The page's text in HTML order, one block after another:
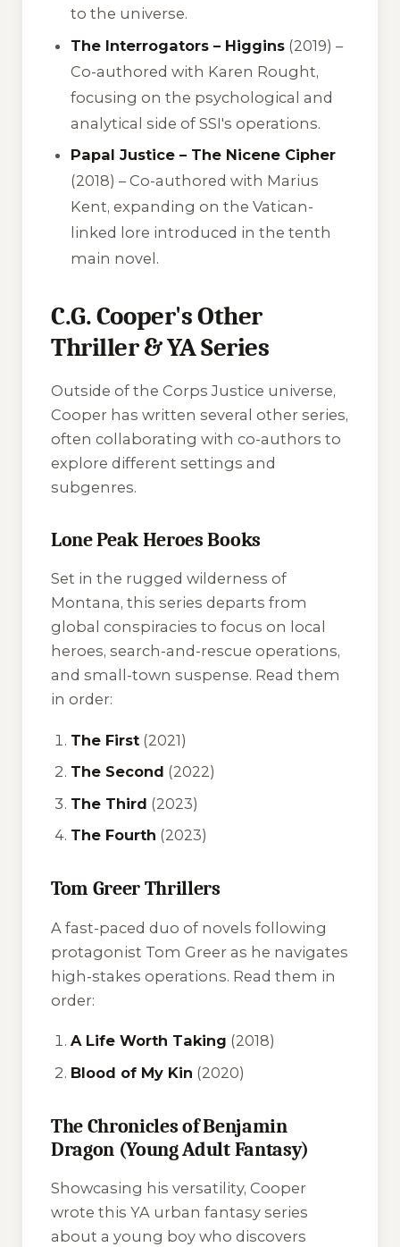
to the universe.
The Interrogators – Higgins (2019) –
Co-authored with Karen Rought,
focusing on the psychological and
analytical side of SSI's operations.
Papal Justice – The Nicene Cipher
(2018) – Co-authored with Marius
Kent, expanding on the Vatican-
linked lore introduced in the tenth
main novel.
C.G. Cooper's Other
Thriller & YA Series
Outside of the Corps Justice universe,
Cooper has written several other series,
often collaborating with co-authors to
explore different settings and
subgenres.
Lone Peak Heroes Books
Set in the rugged wilderness of
Montana, this series departs from
global conspiracies to focus on local
heroes, search-and-rescue operations,
and small-town suspense. Read them
in order:
The First (2021)
The Second (2022)
The Third (2023)
The Fourth (2023)
Tom Greer Thrillers
A fast-paced duo of novels following
protagonist Tom Greer as he navigates
high-stakes operations. Read them in
order:
A Life Worth Taking (2018)
Blood of My Kin (2020)
The Chronicles of Benjamin
Dragon (Young Adult Fantasy)
Showcasing his versatility, Cooper
wrote this YA urban fantasy series
about a young boy who discovers